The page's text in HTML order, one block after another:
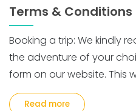
Terms & Conditions
Booking a trip: We kindly
the adventure of your
form on our website. This
Read more